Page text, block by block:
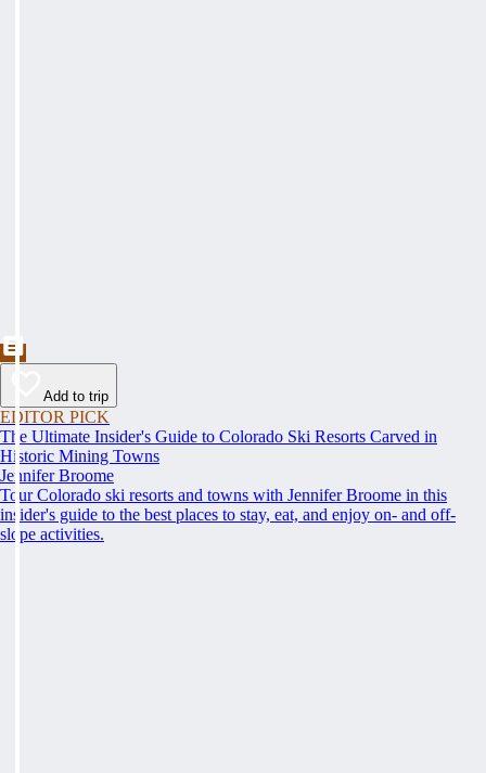
Add to trip
EDITOR PICK
The Ultimate Insider's Guide to Colorado Ski Resorts Carved in
Historic Mining Towns
Jennifer Broome
Tour Colorado ski resorts and towns with Jennifer Broome in this
insider's guide to the best places to stay, eat, and enjoy on- and off-
slope activities.